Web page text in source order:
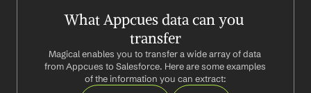
What Appcues data can you
transfer
Magical enables you to transfer a wide array of data
from Appcues to Salesforce. Here are some examples
of the information you can extract: